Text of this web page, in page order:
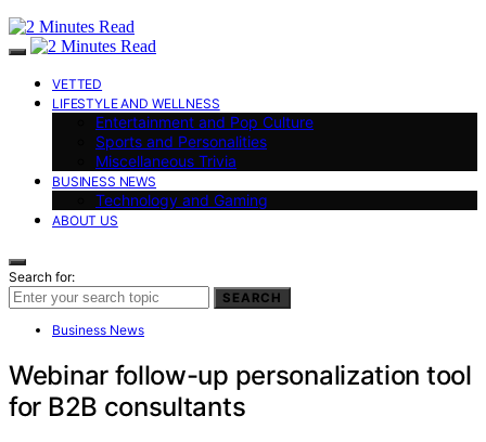
VETTED
LIFESTYLE AND WELLNESS
Entertainment and Pop Culture
Sports and Personalities
Miscellaneous Trivia
BUSINESS NEWS
Technology and Gaming
ABOUT US
Search for:
SEARCH
Business News
Webinar follow-up personalization tool
for B2B consultants